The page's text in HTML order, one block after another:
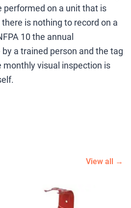
performed on a unit that is
is nothing to record on a
10 the annual
a trained person and the tag
monthly visual inspection is
View all →